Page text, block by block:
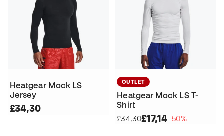
Heatgear Mock LS
Jersey
£34,30
OUTLET
Heatgear Mock LS T-
Shirt
£34,30£17,14−50%